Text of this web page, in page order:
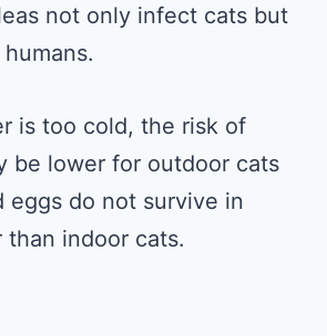
not only infect cats but
is too cold, the risk of
be lower for outdoor cats
eggs do not survive in
than indoor cats.